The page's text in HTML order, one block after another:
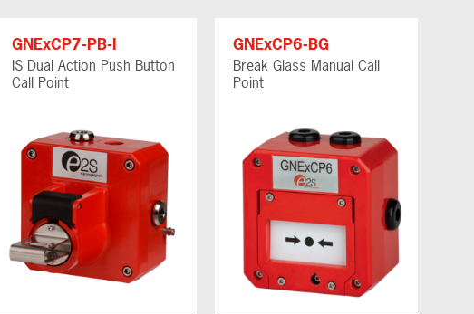
GNExCP7-PB-I
IS Dual Action Push Button
Call Point
GNExCP6-BG
Break Glass Manual Call
Point